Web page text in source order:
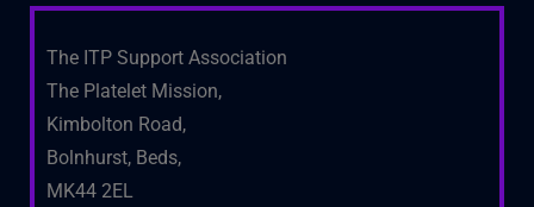
The ITP Support Association
The Platelet Mission,
Kimbolton Road,
Bolnhurst, Beds,
MK44 2EL